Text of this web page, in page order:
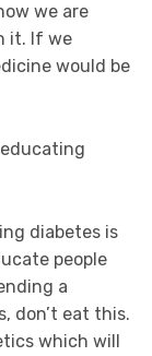
we are
it. If we
would be
diabetes is
people
a
don’t eat this.
which will